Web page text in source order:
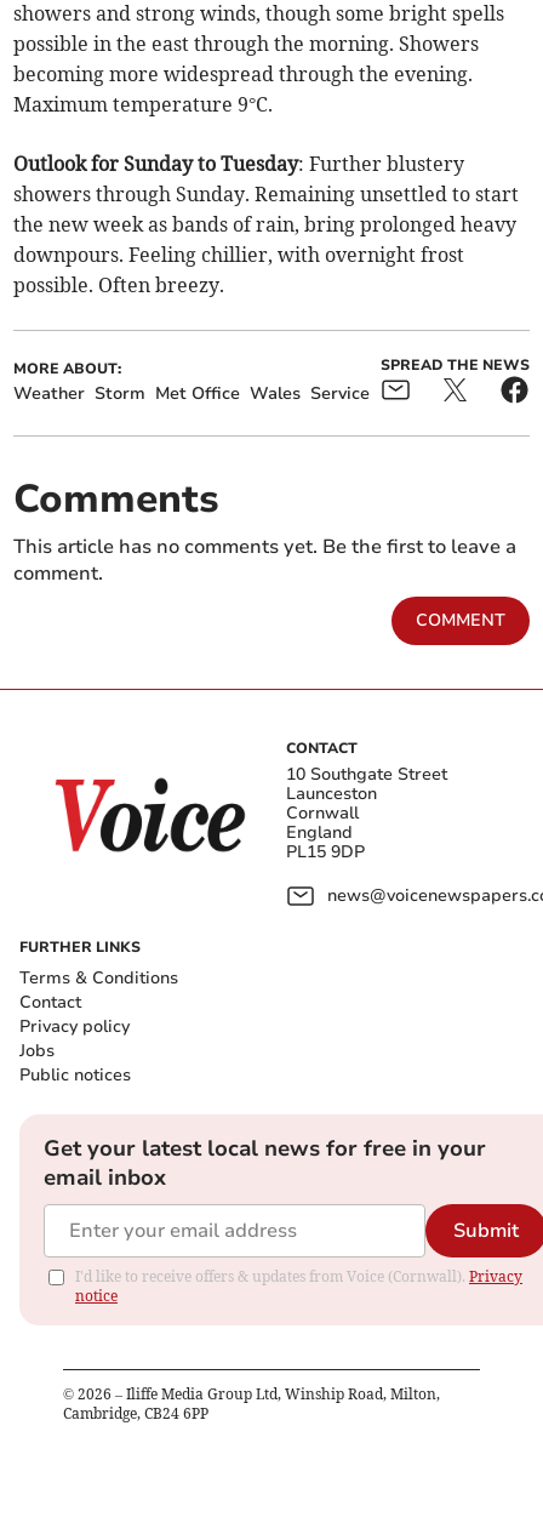
showers and strong winds, though some bright spells
possible in the east through the morning. Showers
becoming more widespread through the evening.
Maximum temperature 9°C.
Outlook for Sunday to Tuesday: Further blustery
showers through Sunday. Remaining unsettled to start
the new week as bands of rain, bring prolonged heavy
downpours. Feeling chillier, with overnight frost
possible. Often breezy.
MORE ABOUT:
Weather Storm Met Office Wales Service
SPREAD THE NEWS
Comments
This article has no comments yet. Be the first to leave a
comment.
COMMENT
CONTACT
10 Southgate Street
Launceston
Cornwall
England
PL15 9DP
FURTHER LINKS
Terms & Conditions
Contact
Privacy policy
Jobs
Public notices
Get your latest local news for free in your
email inbox
Submit
I'd like to receive offers & updates from Voice (Cornwall). Privacy
notice
© 2026 – Iliffe Media Group Ltd, Winship Road, Milton,
Cambridge, CB24 6PP